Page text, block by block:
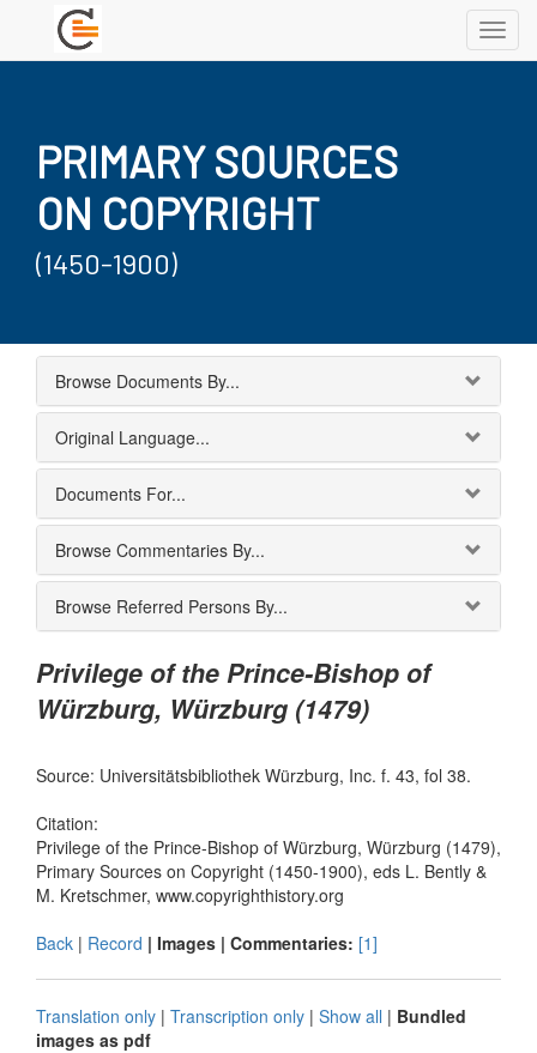
PRIMARY SOURCES
ON COPYRIGHT
(1450-1900)
Browse Documents By...
Original Language...
Documents For...
Browse Commentaries By...
Browse Referred Persons By...
Privilege of the Prince-Bishop of
Würzburg, Würzburg (1479)
Source: Universitätsbibliothek Würzburg, Inc. f. 43, fol 38.
Citation:
Privilege of the Prince-Bishop of Würzburg, Würzburg (1479),
Primary Sources on Copyright (1450-1900), eds L. Bently &
M. Kretschmer, www.copyrighthistory.org
Back | Record | Images | Commentaries: [1]
Translation only | Transcription only | Show all | Bundled
images as pdf